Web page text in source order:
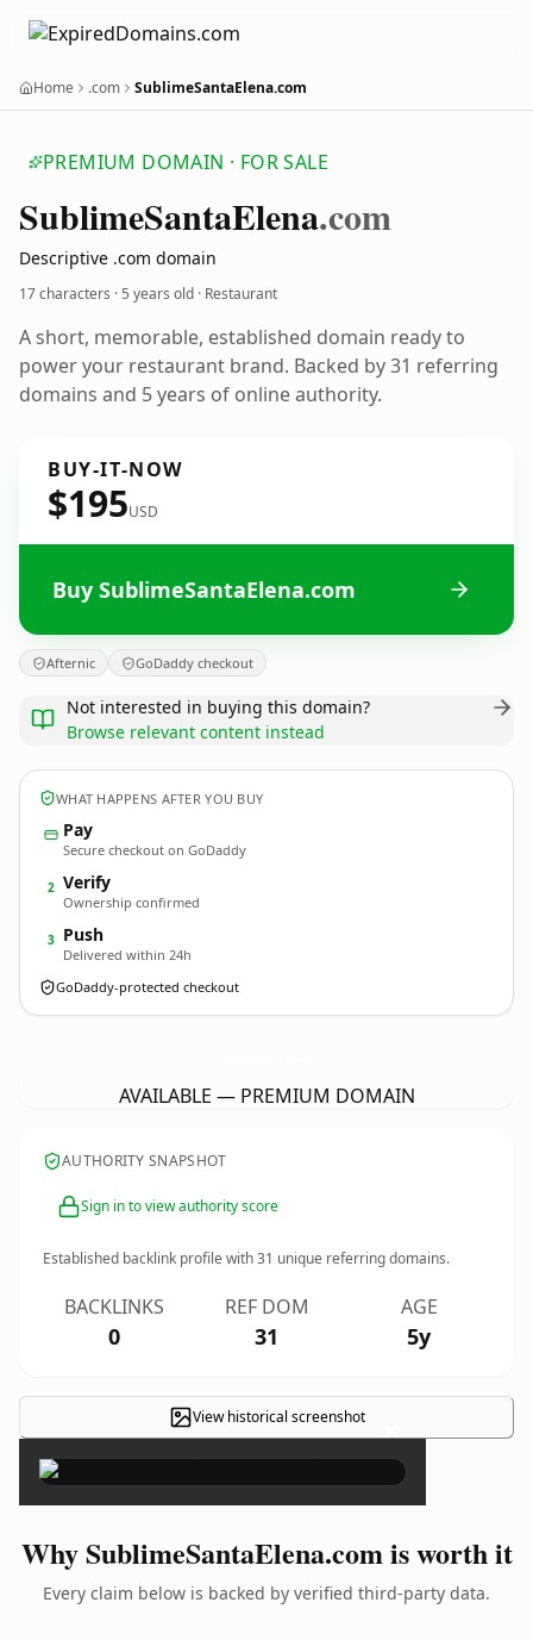
Home .com SublimeSantaElena.com
PREMIUM DOMAIN · FOR SALE
SublimeSantaElena.com
Descriptive .com domain
17 characters ·5 years old · Restaurant
A short, memorable, established domain ready to
power your restaurant brand. Backed by 31 referring
domains and 5 years of online authority.
BUY-IT-NOW
$195USD
Buy SublimeSantaElena.com
Afternic GoDaddy checkout
Not interested in buying this domain?
Browse relevant content instead
WHAT HAPPENS AFTER YOU BUY
Pay
Secure checkout on GoDaddy
2 Verify
Ownership confirmed
3 Push
Delivered within 24h
GoDaddy-protected checkout
AVAILABLE — PREMIUM DOMAIN
AUTHORITY SNAPSHOT
Sign in to view authority score
Established backlink profile with31 unique referring domains.
BACKLINKS
0
REF DOM
31
AGE
5y
View historical screenshot ×
Why SublimeSantaElena.com is worth it
Every claim below is backed by verified third-party data.